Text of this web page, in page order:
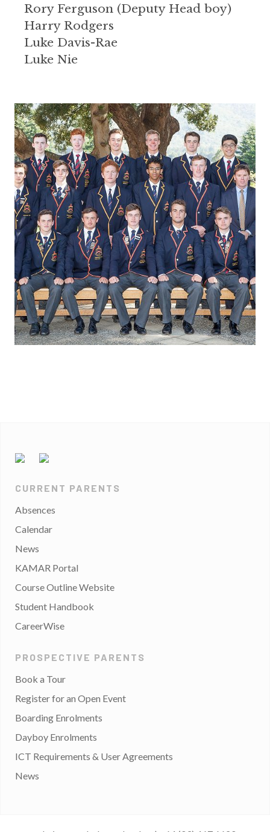
Rory Ferguson (Deputy Head boy)
Harry Rodgers
Luke Davis-Rae
Luke Nie
CURRENT PARENTS
Absences
Calendar
News
KAMAR Portal
Course Outline Website
Student Handbook
CareerWise
PROSPECTIVE PARENTS
Book a Tour
Register for an Open Event
Boarding Enrolments
Dayboy Enrolments
ICT Requirements & User Agreements
News